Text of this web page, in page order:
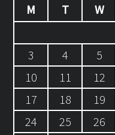
M
T W
3
4 5
10
11 12
17
18 19
24
25 26